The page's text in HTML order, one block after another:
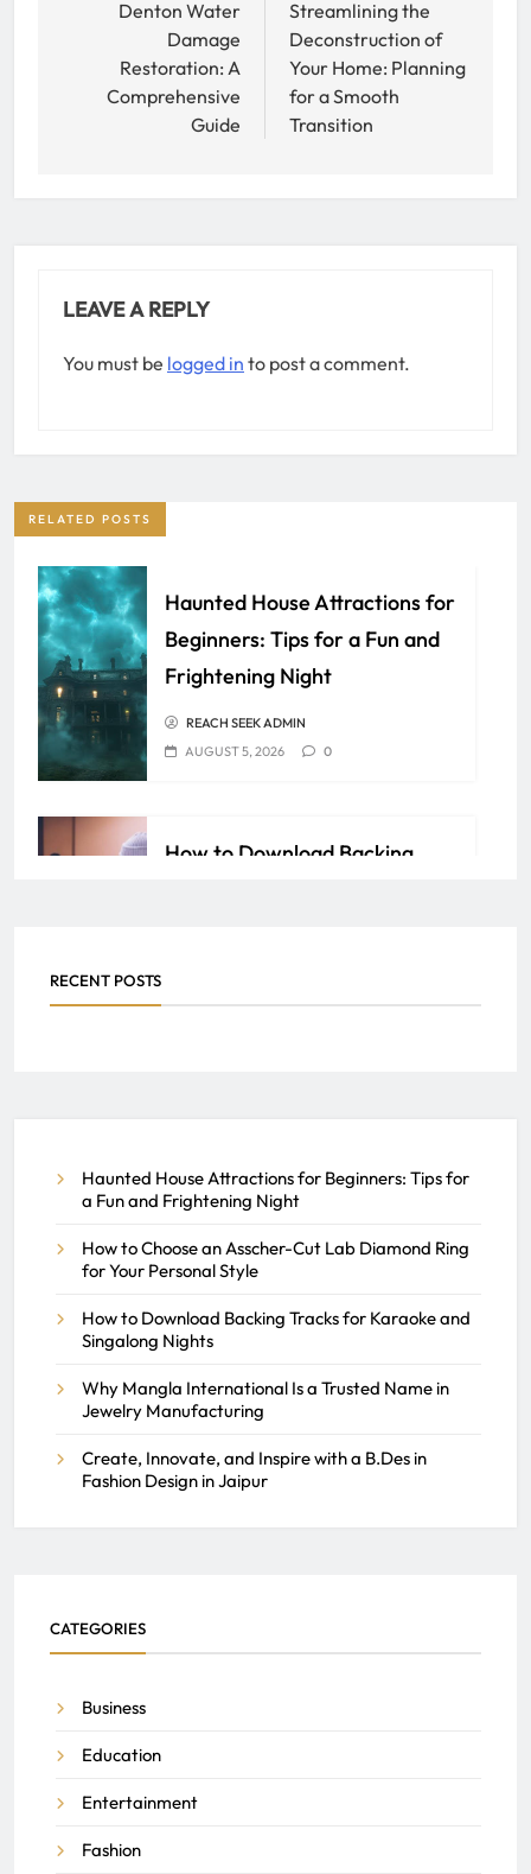
navigation
Denton Water
Damage
Restoration: A
Comprehensive
Guide
Streamlining the
Deconstruction of
Your Home: Planning
for a Smooth
Transition
LEAVE A REPLY
You must be logged in to post a comment.
RELATED POSTS
Haunted House Attractions for
Beginners: Tips for a Fun and
Frightening Night
REACH SEEK ADMIN
AUGUST 5, 2026
0
How to Download Backing
REACH SEEK ADMIN
RECENT POSTS
Haunted House Attractions for Beginners: Tips for
a Fun and Frightening Night
How to Choose an Asscher-Cut Lab Diamond Ring
for Your Personal Style
How to Download Backing Tracks for Karaoke and
Singalong Nights
Why Mangla International Is a Trusted Name in
Jewelry Manufacturing
Create, Innovate, and Inspire with a B.Des in
Fashion Design in Jaipur
CATEGORIES
Business
Education
Entertainment
Fashion